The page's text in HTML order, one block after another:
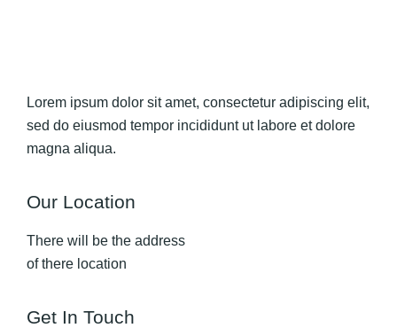
Lorem ipsum dolor sit amet, consectetur adipiscing elit,
sed do eiusmod tempor incididunt ut labore et dolore
magna aliqua.
Our Location
There will be the address
of there location
Get In Touch